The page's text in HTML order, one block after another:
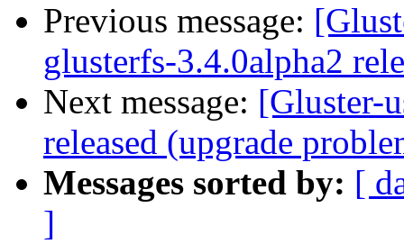
Previous message:
glusterfs-3.4.0alpha2
Next message: [Gluster-
released (upgrade
Messages sorted by: [
]